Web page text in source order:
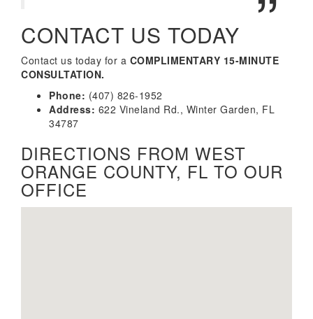
CONTACT US TODAY
Contact us today for a COMPLIMENTARY 15-MINUTE
CONSULTATION.
Phone: (407) 826-1952
Address: 622 Vineland Rd., Winter Garden, FL
34787
DIRECTIONS FROM WEST
ORANGE COUNTY, FL TO OUR
OFFICE